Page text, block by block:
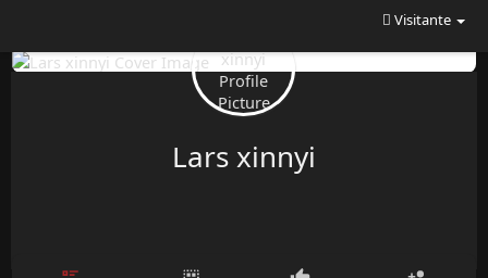
Visitante
Lars xinnyi